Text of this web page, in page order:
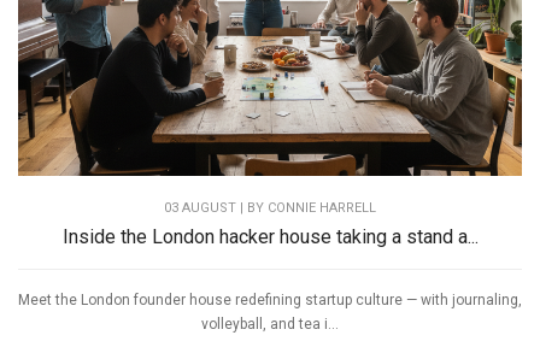
03 AUGUST | BY CONNIE HARRELL
Inside the London hacker house taking a stand a...
Meet the London founder house redefining startup culture — with journaling,
volleyball, and tea i...